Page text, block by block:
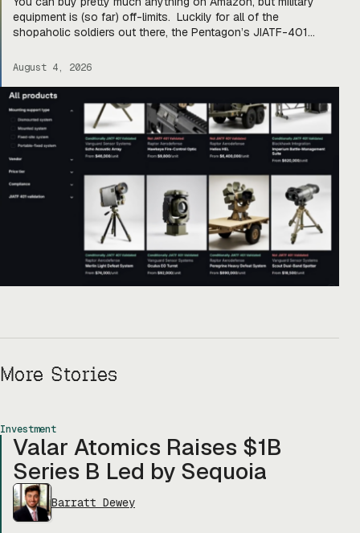
equipment is (so far) off-limits. Luckily for all of the
shopaholic soldiers out there, the Pentagon’s JIATF-401
book and building Prime for the primes (and startups). Today,
[…]
August 4, 2026
More Stories
Investment
Valar Atomics Raises $1B
Series B Led by Sequoia
Barratt Dewey